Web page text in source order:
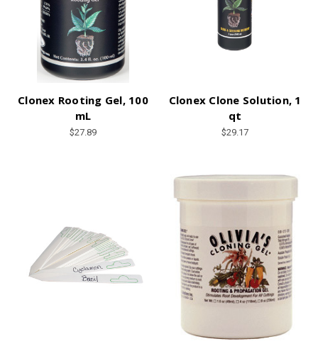
Clonex Rooting Gel, 100
mL
$27.89
Clonex Clone Solution, 1
qt
$29.17